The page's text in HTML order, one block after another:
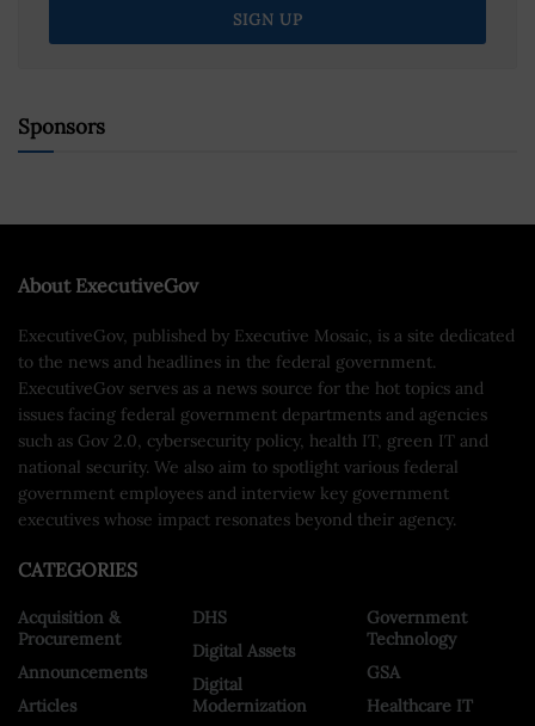
Sponsors
About ExecutiveGov
ExecutiveGov, published by Executive Mosaic, is a site dedicated
to the news and headlines in the federal government.
ExecutiveGov serves as a news source for the hot topics and
issues facing federal government departments and agencies
such as Gov 2.0, cybersecurity policy, health IT, green IT and
national security. We also aim to spotlight various federal
government employees and interview key government
executives whose impact resonates beyond their agency.
CATEGORIES
Acquisition &
Procurement
Announcements
Articles
DHS
Digital Assets
Digital
Modernization
Government
Technology
GSA
Healthcare IT